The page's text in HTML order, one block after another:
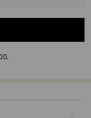
business day.